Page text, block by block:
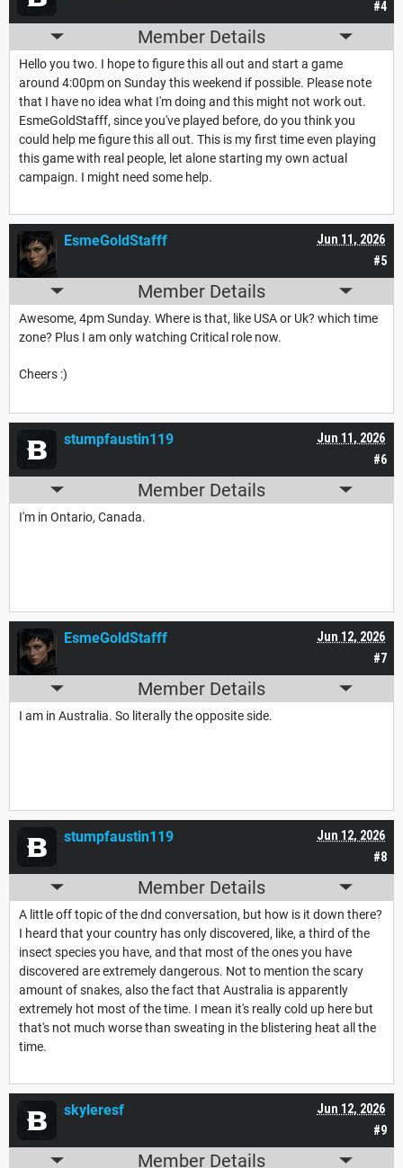
#4
Member Details
Hello you two. I hope to figure this all out and start a game
around 4:00pm on Sunday this weekend if possible. Please note
that I have no idea what I'm doing and this might not work out.
EsmeGoldStafff, since you've played before, do you think you
could help me figure this all out. This is my first time even playing
this game with real people, let alone starting my own actual
campaign. I might need some help.
#5
Jun 11, 2026
EsmeGoldStafff
Member Details
Awesome, 4pm Sunday. Where is that, like USA or Uk? which time
zone? Plus I am only watching Critical role now.
Cheers :)
#6
Jun 11, 2026
stumpfaustin119
Member Details
I'm in Ontario, Canada.
#7
Jun 12, 2026
EsmeGoldStafff
Member Details
I am in Australia. So literally the opposite side.
#8
Jun 12, 2026
stumpfaustin119
Member Details
A little off topic of the dnd conversation, but how is it down there?
I heard that your country has only discovered, like, a third of the
insect species you have, and that most of the ones you have
discovered are extremely dangerous. Not to mention the scary
amount of snakes, also the fact that Australia is apparently
extremely hot most of the time. I mean it's really cold up here but
that's not much worse than sweating in the blistering heat all the
time.
#9
Jun 12, 2026
skyleresf
Member Details